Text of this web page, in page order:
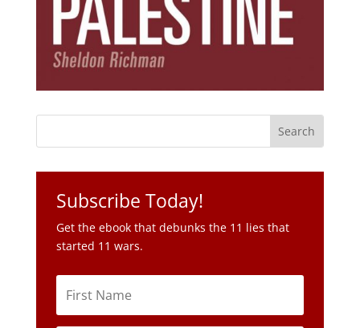
Get the ebook that debunks the 11 lies that
started 11 wars.